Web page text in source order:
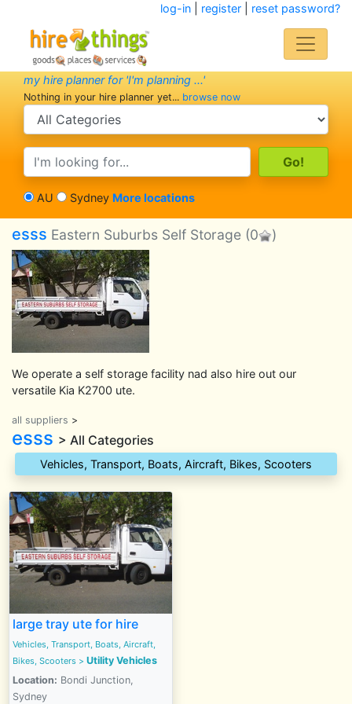
log-in| register| reset password?
my hire planner for 'I'm planning ...'
Nothing in your hire planner yet... browse now
search category
search text
AU Sydney More locations
esss Eastern Suburbs Self Storage (0 )
We operate a self storage facility nad also hire out our
versatile Kia K2700 ute.
all suppliers >
esss > All Categories
Vehicles, Transport, Boats, Aircraft, Bikes, Scooters
large tray ute for hire
Vehicles, Transport, Boats, Aircraft,
Bikes, Scooters > Utility Vehicles
Location: Bondi Junction,
Sydney